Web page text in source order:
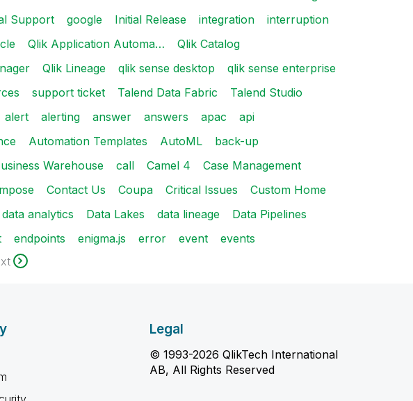
Support google Initial Release integration
interruption
Qlik Application Automa…
Qlik Catalog
Qlik Lineage qlik sense desktop
qlik sense enterprise
support ticket Talend Data Fabric
Talend Studio
alert alerting answer answers apac
api
Automation Templates AutoML
back-up
Warehouse call Camel 4
Case Management
Contact Us Coupa Critical Issues
Custom Home
data analytics Data Lakes data lineage
Data Pipelines
endpoints enigma.js error event
events
Legal
© 1993-2026 QlikTech International
AB, All Rights Reserved